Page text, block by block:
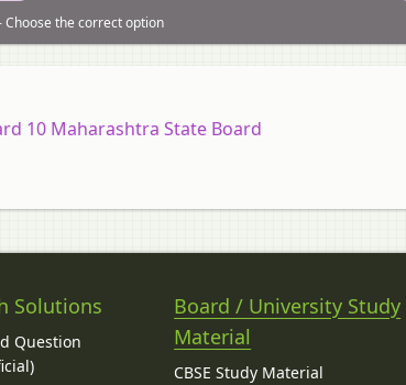
the correct option
10 Maharashtra State Board
Solutions
Question
Board / University Study
Material
CBSE Study Material